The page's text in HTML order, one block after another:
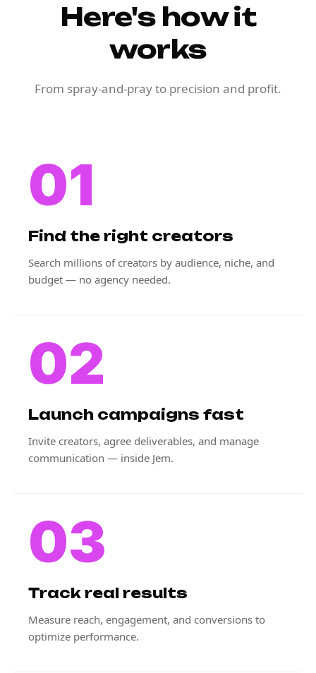
Here's how it
works
From spray-and-pray to precision and profit.
01
Find the right creators
Search millions of creators by audience, niche, and
budget — no agency needed.
02
Launch campaigns fast
Invite creators, agree deliverables, and manage
communication — inside Jem.
03
Track real results
Measure reach, engagement, and conversions to
optimize performance.